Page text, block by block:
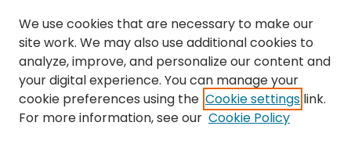
SEARCH
We use cookies that are necessary to make our
site work. We may also use additional cookies to
analyze, improve, and personalize our content and
your digital experience. You can manage your
cookie preferences using the Cookie settings link.
For more information, see our Cookie Policy